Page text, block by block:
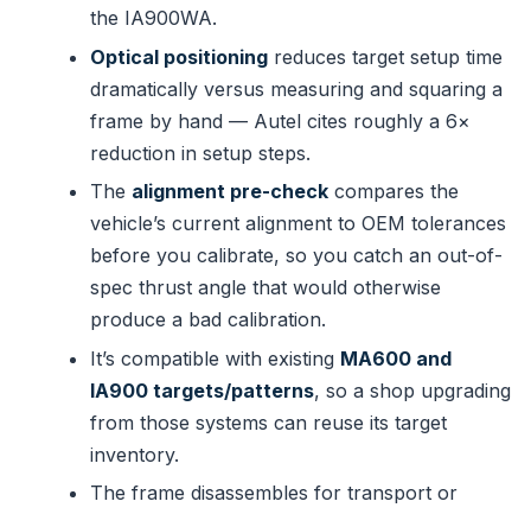
the IA900WA.
Optical positioning reduces target setup time
dramatically versus measuring and squaring a
frame by hand — Autel cites roughly a 6×
reduction in setup steps.
The alignment pre-check compares the
vehicle’s current alignment to OEM tolerances
before you calibrate, so you catch an out-of-
spec thrust angle that would otherwise
produce a bad calibration.
It’s compatible with existing MA600 and
IA900 targets/patterns, so a shop upgrading
from those systems can reuse its target
inventory.
The frame disassembles for transport or